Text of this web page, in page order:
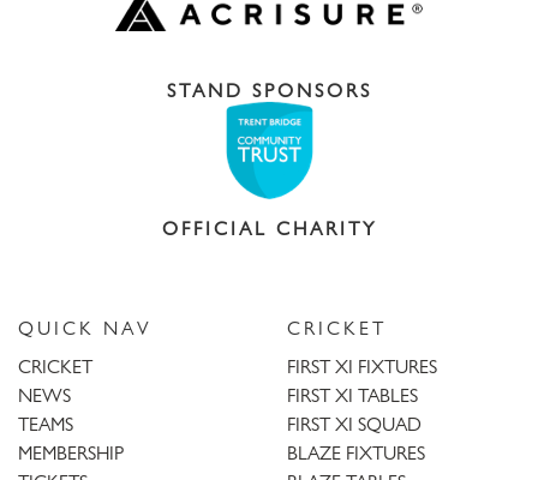
STAND SPONSORS
OFFICIAL CHARITY
QUICK NAV
CRICKET
NEWS
TEAMS
MEMBERSHIP
CRICKET
FIRST XI FIXTURES
FIRST XI TABLES
FIRST XI SQUAD
BLAZE FIXTURES